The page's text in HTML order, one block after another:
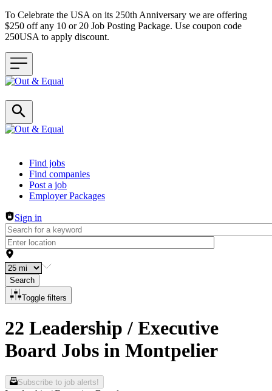
To Celebrate the USA on its 250th Anniversary we are offering
$250 off any 10 or 20 Job Posting Package. Use coupon code
250USA to apply discount.
Header navigation
Find jobs
Find companies
Post a job
Employer Packages
Sign in
Search
Toggle filters
22 Leadership / Executive
Board Jobs in Montpelier
Subscribe to job alerts!